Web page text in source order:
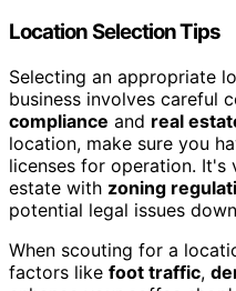
Location Selection Tips
Selecting an appropriate
business involves careful
compliance and real
location, make sure you
licenses for operation. It's
estate with zoning
potential legal issues
When scouting for a
factors like foot traffic,